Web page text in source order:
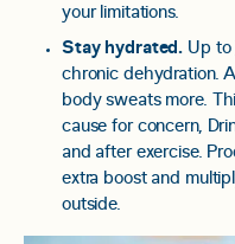
your limitations.
Stay hydrated. Up to
chronic dehydration.
body sweats more.
cause for concern,
and after exercise.
extra boost and
outside.